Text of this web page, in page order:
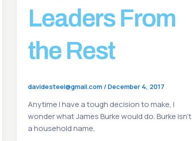
Leaders From
the Rest
davidesteel@gmail.com /December 4, 2017
Anytime I have a tough decision to make, I
wonder what James Burke would do. Burke isn’t
a household name,